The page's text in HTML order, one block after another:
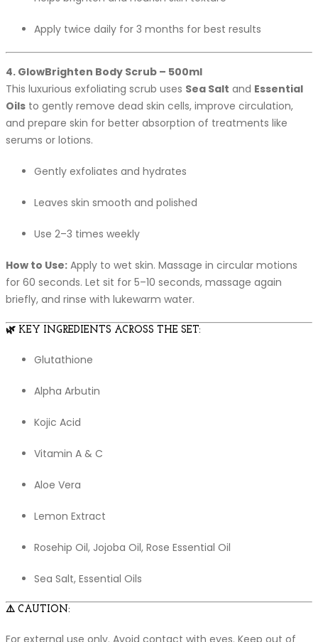
Apply twice daily for 3 months for best results
4. GlowBrighten Body Scrub – 500ml
This luxurious exfoliating scrub uses Sea Salt and Essential
Oils to gently remove dead skin cells, improve circulation,
and prepare skin for better absorption of treatments like
serums or lotions.
Gently exfoliates and hydrates
Leaves skin smooth and polished
Use 2–3 times weekly
How to Use: Apply to wet skin. Massage in circular motions
for 60 seconds. Let sit for 5–10 seconds, massage again
briefly, and rinse with lukewarm water.
🌿 KEY INGREDIENTS ACROSS THE SET:
Glutathione
Alpha Arbutin
Kojic Acid
Vitamin A & C
Aloe Vera
Lemon Extract
Rosehip Oil, Jojoba Oil, Rose Essential Oil
Sea Salt, Essential Oils
⚠️ CAUTION:
For external use only. Avoid contact with eyes. Keep out of